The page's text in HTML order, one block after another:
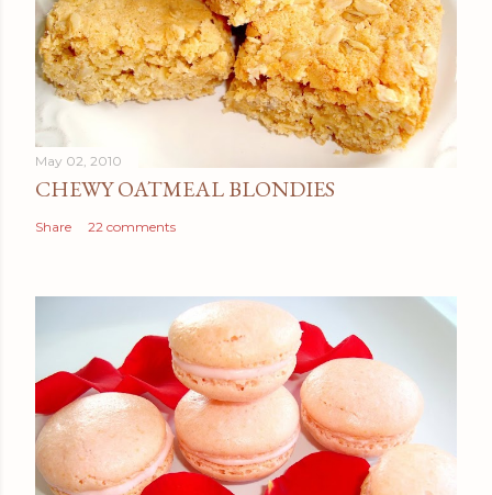
May 02, 2010
CHEWY OATMEAL BLONDIES
Share 22 comments